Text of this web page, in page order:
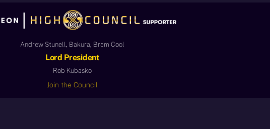
Andrew Stunell, Bakura, Bram Cool
Lord President
Rob Kubasko
Join the Council